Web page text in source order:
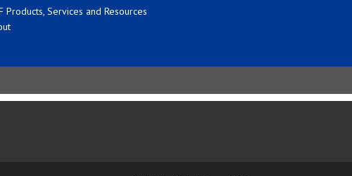
Products, Services and Resources